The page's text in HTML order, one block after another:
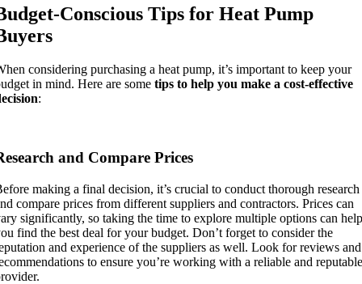
Conscious Tips for Heat Pump
considering purchasing a heat pump, it’s important to keep your
in mind. Here are some tips to help you make a cost-effective
:
and Compare Prices
making a final decision, it’s crucial to conduct thorough research
compare prices from different suppliers and contractors. Prices can
significantly, so taking the time to explore multiple options can help
find the best deal for your budget. Don’t forget to consider the
and experience of the suppliers as well. Look for reviews and
to ensure you’re working with a reliable and reputable